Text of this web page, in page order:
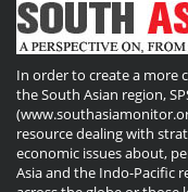
In order to create a more
the South Asian region,
resource dealing with
economic issues about,
Asia and the Indo-Pacific